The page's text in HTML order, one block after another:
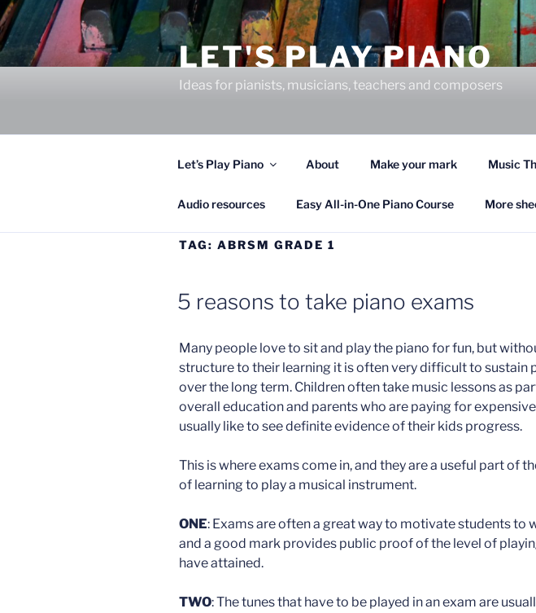
Skip
to
content
LET'S PLAY PIANO
Ideas for pianists, musicians, teachers and composers
Let’s Play Piano About Make your mark Music
Audio resources Easy All-in-One Piano Course More
TAG: ABRSM GRADE 1
5 reasons to take piano exams
Many people love to sit and play the piano for fun, but
structure to their learning it is often very difficult to sustain
over the long term. Children often take music lessons as
overall education and parents who are paying for
usually like to see definite evidence of their kids progress.
This is where exams come in, and they are a useful part of
of learning to play a musical instrument.
ONE: Exams are often a great way to motivate students to
and a good mark provides public proof of the level of
have attained.
TWO: The tunes that have to be played in an exam are